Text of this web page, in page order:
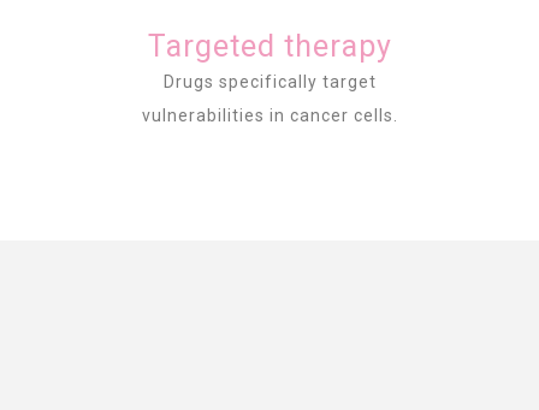
Targeted therapy
Drugs specifically target
vulnerabilities in cancer cells.